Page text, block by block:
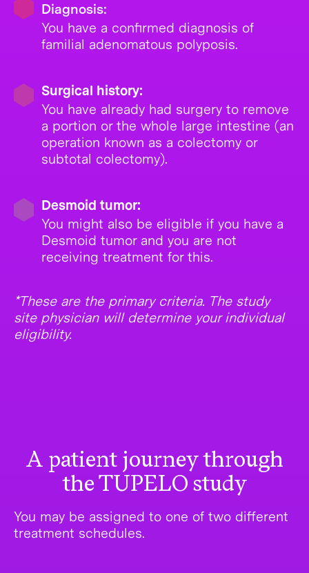
Diagnosis:
You have a confirmed diagnosis of
familial adenomatous polyposis.
Surgical history:
You have already had surgery to remove
a portion or the whole large intestine (an
operation known as a colectomy or
subtotal colectomy).
Desmoid tumor:
You might also be eligible if you have a
Desmoid tumor and you are not
receiving treatment for this.
*These are the primary criteria. The study
site physician will determine your individual
eligibility.
A patient journey through
the TUPELO study
You may be assigned to one of two different
treatment schedules.